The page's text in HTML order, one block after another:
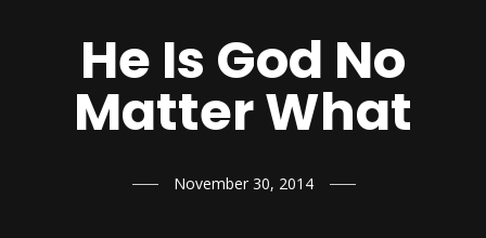
He Is God No
Matter What
November 30, 2014